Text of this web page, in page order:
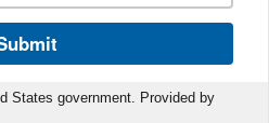
States government. Provided by